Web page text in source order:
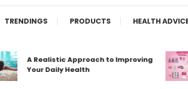
TRENDINGS PRODUCTS HEALTH
A Realistic Approach to Improving
Your Daily Health